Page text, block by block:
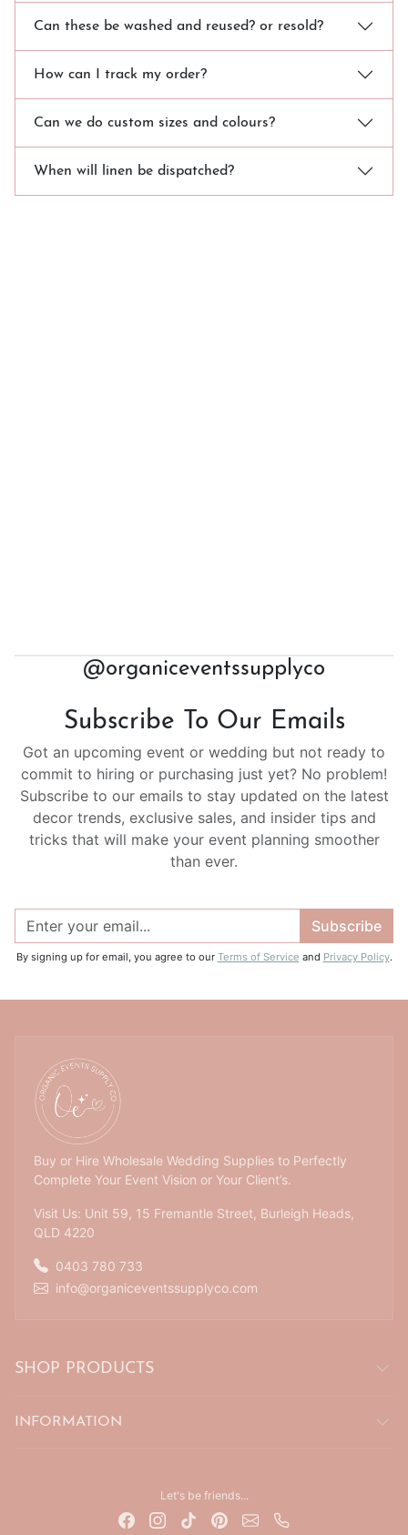
Can these be washed and reused? or resold?
How can I track my order?
Can we do custom sizes and colours?
When will linen be dispatched?
@organiceventssupplyco
Subscribe To Our Emails
Got an upcoming event or wedding but not ready to
commit to hiring or purchasing just yet? No problem!
Subscribe to our emails to stay updated on the latest
decor trends, exclusive sales, and insider tips and
tricks that will make your event planning smoother
than ever.
Subscribe
By signing up for email, you agree to our Terms of Service and Privacy Policy.
Buy or Hire Wholesale Wedding Supplies to Perfectly
Complete Your Event Vision or Your Client’s.
Visit Us: Unit 59, 15 Fremantle Street, Burleigh Heads,
QLD 4220
0403 780 733
info@organiceventssupplyco.com
SHOP PRODUCTS
INFORMATION
Let's be friends...